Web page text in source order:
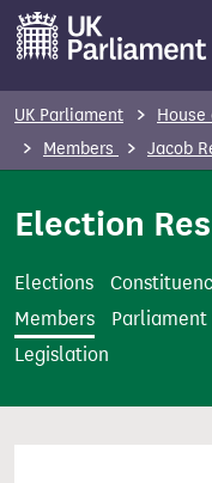
o
n
UK Parliament House
Members
Jacob
Election
Elections
Members
Parliament
Legislation